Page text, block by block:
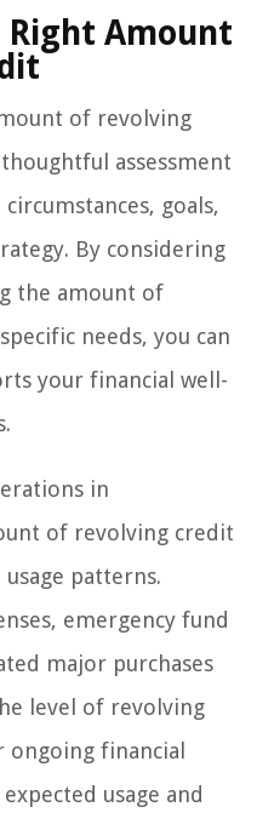
Amount
of revolving
assessment
goals,
By considering
the amount of
needs, you can
your financial well-
in
of revolving credit
patterns.
emergency fund
major purchases
level of revolving
financial
usage and